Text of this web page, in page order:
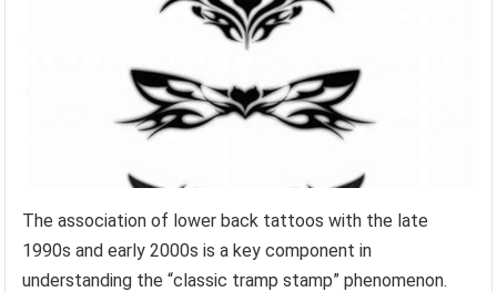
The association of lower back tattoos with the late
1990s and early 2000s is a key component in
understanding the “classic tramp stamp” phenomenon.